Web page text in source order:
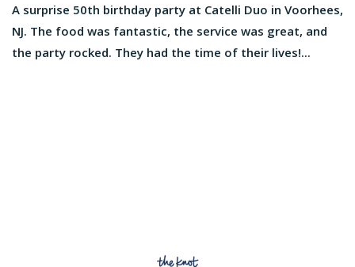
A surprise 50th birthday party at Catelli Duo in Voorhees,
NJ. The food was fantastic, the service was great, and
the party rocked. They had the time of their lives!...